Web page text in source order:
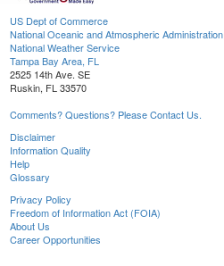
US Dept of Commerce
National Oceanic and Atmospheric Administration
National Weather Service
Tampa Bay Area, FL
2525 14th Ave. SE
Ruskin, FL 33570
Comments? Questions? Please Contact Us.
Disclaimer
Information Quality
Help
Glossary
Privacy Policy
Freedom of Information Act (FOIA)
About Us
Career Opportunities